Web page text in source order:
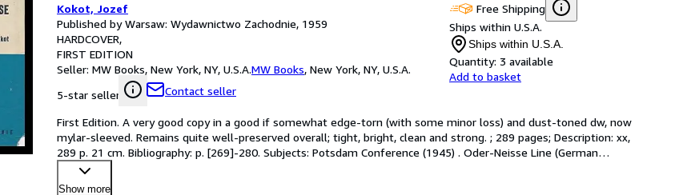
Kokot, Jozef
Published by Warsaw: Wydawnictwo Zachodnie, 1959
HARDCOVER
FIRST EDITION
Seller: MW Books, New York, NY, U.S.A.MW Books, New York, NY, U.S.A.
5-star seller
Contact seller
Free Shipping
Ships within U.S.A.
Ships within U.S.A.
Quantity: 3 available
Add to basket
First Edition. A very good copy in a good if somewhat edge-torn (with some minor loss) and dust-toned dw, now
mylar-sleeved. Remains quite well-preserved overall; tight, bright, clean and strong. ; 289 pages; Description: xx,
289 p. 21 cm. Bibliography: p. [269]-280. Subjects: Potsdam Conference (1945) . Oder-Neisse Line (German…
Show more